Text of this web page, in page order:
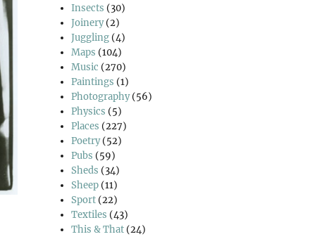
Insects (30)
Joinery(2)
Juggling (4)
Maps (104)
Music (270)
Paintings (1)
Photography(56)
Physics (5)
Places (227)
Poetry(52)
Pubs (59)
Sheds (34)
Sheep (11)
Sport (22)
Textiles (43)
This & That (24)